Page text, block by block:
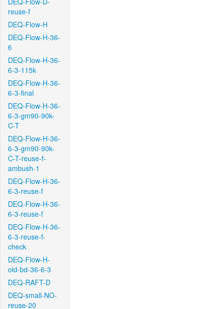
reuse-f
DEQ-Flow-H
DEQ-Flow-H-36-
6
DEQ-Flow-H-36-
6-3-115k
DEQ-Flow-H-36-
6-3-final
DEQ-Flow-H-36-
6-3-gm90-90k-
C-T
DEQ-Flow-H-36-
6-3-gm90-90k-
C-T-reuse-f-
ambush-1
DEQ-Flow-H-36-
6-3-reuse-f
DEQ-Flow-H-36-
6-3-reuse-f
DEQ-Flow-H-36-
6-3-reuse-f-
check
DEQ-Flow-H-
old-bd-36-6-3
DEQ-RAFT-D
DEQ-small-NO-
reuse-20